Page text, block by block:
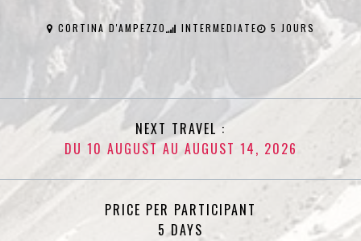
CORTINA D'AMPEZZO INTERMEDIATE 5 JOURS
NEXT TRAVEL :
DU 10 AUGUST AU AUGUST 14, 2026
PRICE PER PARTICIPANT
5 DAYS